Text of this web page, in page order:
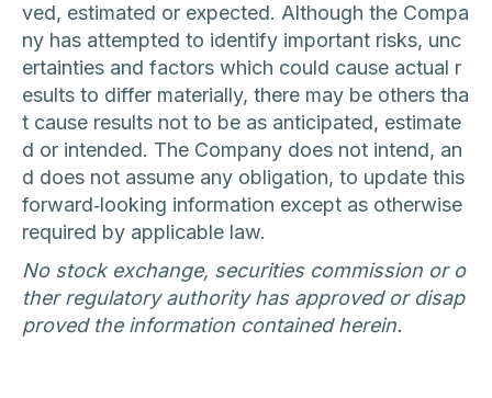
ved, estimated or expected. Although the Compa
ny has attempted to identify important risks, unc
ertainties and factors which could cause actual r
esults to differ materially, there may be others tha
t cause results not to be as anticipated, estimate
d or intended. The Company does not intend, an
d does not assume any obligation, to update this
forward‐looking information except as otherwise
required by applicable law.
No stock exchange, securities commission or o
ther regulatory authority has approved or disap
proved the information contained herein.